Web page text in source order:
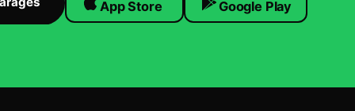
App Store Google Play